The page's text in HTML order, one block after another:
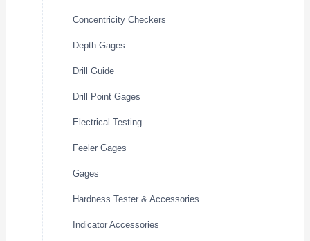
Concentricity Checkers
Depth Gages
Drill Guide
Drill Point Gages
Electrical Testing
Feeler Gages
Gages
Hardness Tester & Accessories
Indicator Accessories